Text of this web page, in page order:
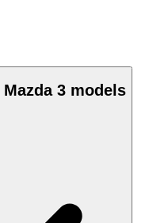
3 models